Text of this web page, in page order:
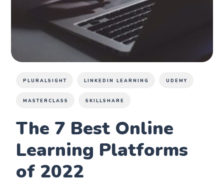
PLURALSIGHT LINKEDIN LEARNING UDEMY
MASTERCLASS SKILLSHARE
The 7 Best Online
Learning Platforms
of 2022